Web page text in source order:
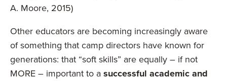
A. Moore, 2015)
Other educators are becoming increasingly aware
of something that camp directors have known for
generations: that “soft skills” are equally – if not
MORE – important to a successful academic and